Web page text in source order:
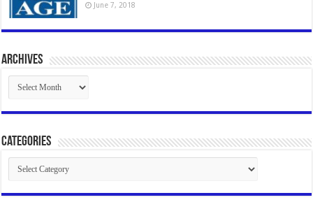
June 7, 2018
Archives
Archives
Categories
Categories